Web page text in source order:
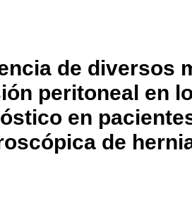
de diversos
peritoneal en
en
de